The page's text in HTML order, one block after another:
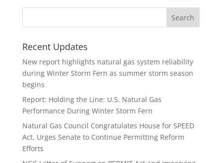
Recent Updates
New report highlights natural gas system reliability
during Winter Storm Fern as summer storm season
begins
Report: Holding the Line: U.S. Natural Gas
Performance During Winter Storm Fern
Natural Gas Council Congratulates House for SPEED
Act, Urges Senate to Continue Permitting Reform
Efforts